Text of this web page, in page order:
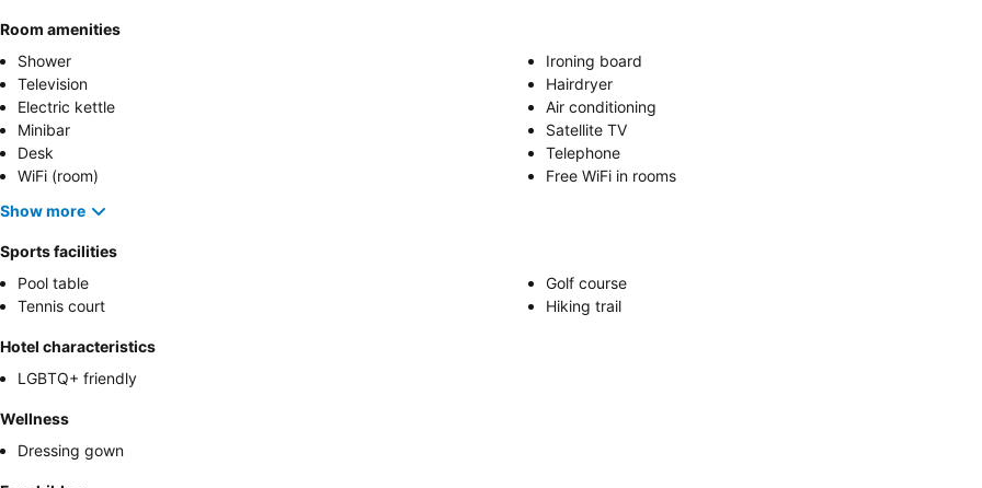
Room amenities
Shower
Ironing board
Television
Hairdryer
Electric kettle
Air conditioning
Minibar
Satellite TV
Desk
Telephone
WiFi (room)
Free WiFi in rooms
Show more
Sports facilities
Pool table
Golf course
Tennis court
Hiking trail
Hotel characteristics
LGBTQ+ friendly
Wellness
Dressing gown